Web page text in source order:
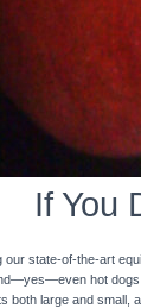
If You
state-of-the-art
hot
both large and small,